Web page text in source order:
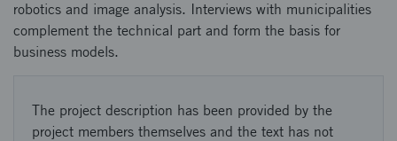
robotics and image analysis. ​ Interviews with municipalities
complement the technical part and form the basis for
business models.
The project description has been provided by the
project members themselves and the text has not